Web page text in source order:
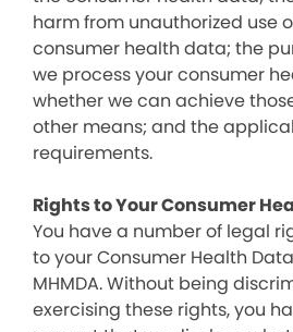
harm from unauthorized use
consumer health data; the
we process your consumer
whether we can achieve
other means; and the
requirements.
Rights to Your Consumer
You have a number of legal
to your Consumer Health
MHMDA. Without being
exercising these rights, you